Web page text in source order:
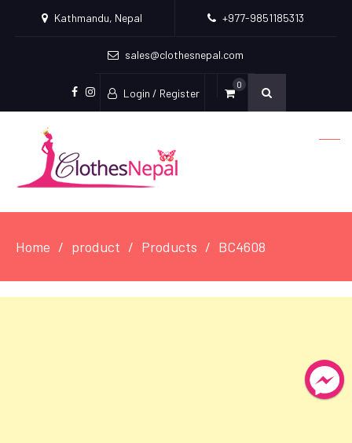
Kathmandu, Nepal +977-9851185313
sales@clothesnepal.com
facebook
instagram
Login / Register
0
Home product Products BC4608